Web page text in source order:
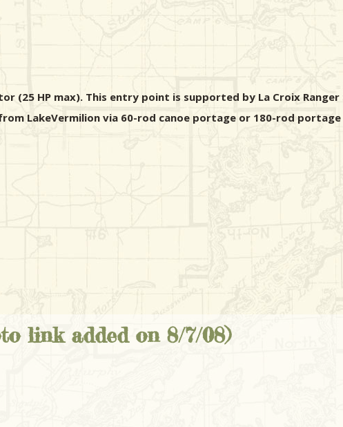
(25 HP max). This entry point is supported by La Croix
LakeVermilion via 60-rod canoe portage or 180-rod
link added on 8/7/08)